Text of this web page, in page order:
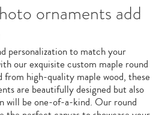
ornaments add
personalization to match your
our exquisite custom maple round
high-quality maple wood, these
are beautifully designed but also
will be one-of-a-kind. Our round